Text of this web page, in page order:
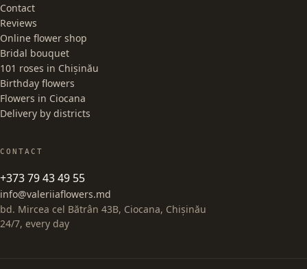
Contact
Reviews
Online flower shop
Bridal bouquet
101 roses in Chișinău
Birthday flowers
Flowers in Ciocana
Delivery by districts
CONTACT
+373 79 43 49 55
info@valeriiaflowers.md
bd. Mircea cel Bătrân 43B, Ciocana, Chișinău
24/7, every day